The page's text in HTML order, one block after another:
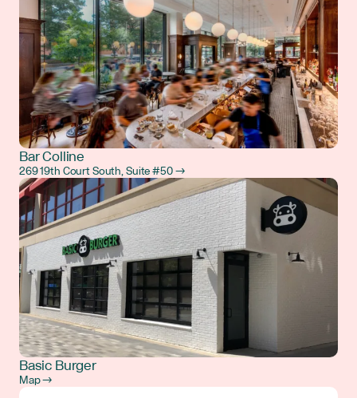
Bar Colline
269 19th Court South, Suite #50 →
Basic Burger
Map →